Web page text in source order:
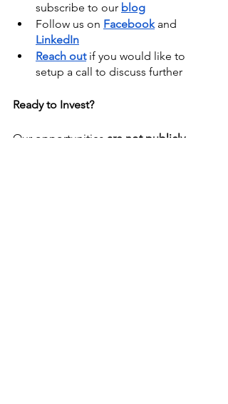
subscribe to our blog
Follow us on Facebook and
LinkedIn
Reach out if you would like to
setup a call to discuss further
Ready to Invest?
Our opportunities are not publicly